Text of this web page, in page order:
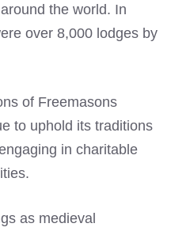
the world. In
over 8,000 lodges by
of Freemasons
to uphold its traditions
in charitable
as medieval